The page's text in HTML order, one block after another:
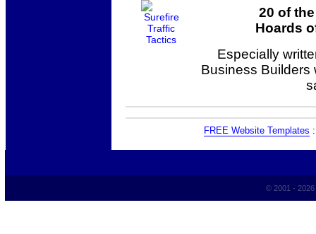
20 of
Hoards
Especially
Business Builders
FREE Website Templates
© 2001 -